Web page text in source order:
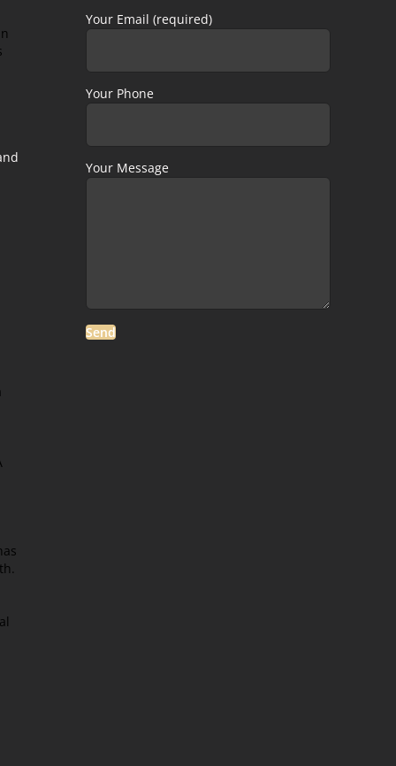
Your Email (required)
Your Phone
Your Message